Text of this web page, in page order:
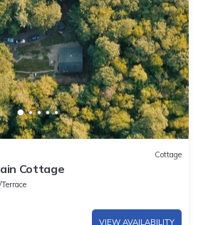
Cottage
Cottage
VIEW AVAILABILITY